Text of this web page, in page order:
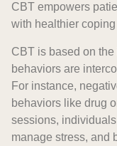
CBT empowers
with healthier
CBT is based on
behaviors are
For instance,
behaviors like drug
sessions,
manage stress, and